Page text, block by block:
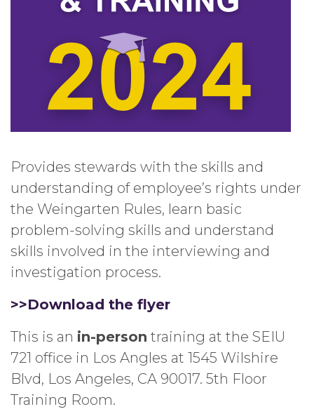
Provides stewards with the skills and
understanding of employee’s rights under
the Weingarten Rules, learn basic
problem-solving skills and understand
skills involved in the interviewing and
investigation process.
>>Download the flyer
This is an in-person training at the SEIU
721 office in Los Angles at 1545 Wilshire
Blvd, Los Angeles, CA 90017. 5th Floor
Training Room.